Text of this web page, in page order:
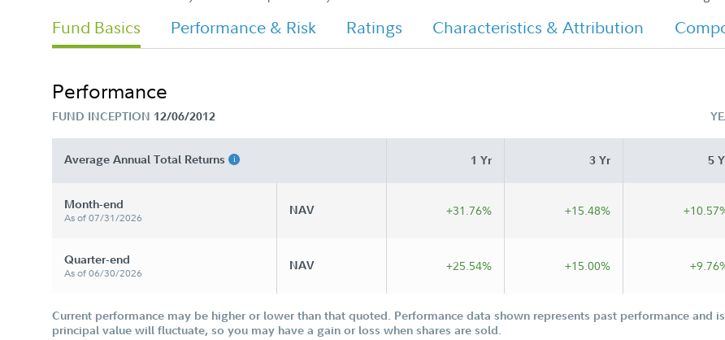
Fund Basics Performance & Risk Ratings Characteristics & Attribution
Performance
FUND INCEPTION 12/06/2012
Average Annual Total Returns 1 Yr 3 Yr 5
Month-end
As of 07/31/2026
NAV +31.76% +15.48%
Quarter-end
As of 06/30/2026
NAV +25.54% +15.00%
Current performance may be higher or lower than that quoted. Performance data shown represents past performance and
principal value will fluctuate, so you may have a gain or loss when shares are sold.